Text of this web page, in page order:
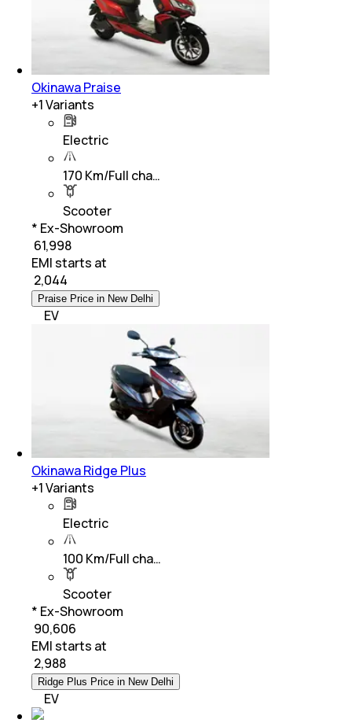
Okinawa Praise
+1Variants
Electric
170 Km/Full cha…
Scooter
* Ex-Showroom
₹ 61,998
EMI starts at
2,044
Praise Price in New Delhi
EV
Okinawa Ridge Plus
+1Variants
Electric
100 Km/Full cha…
Scooter
* Ex-Showroom
₹ 90,606
EMI starts at
2,988
Ridge Plus Price in New Delhi
EV